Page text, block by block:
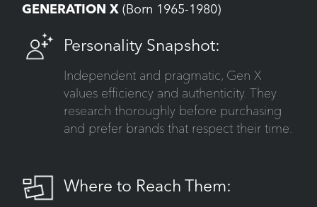
GENERATION X(Born 1965-1980)
Personality Snapshot:
Independent and pragmatic, Gen X
values efficiency and authenticity. They
research thoroughly before purchasing
and prefer brands that respect their time.
Where to Reach Them: